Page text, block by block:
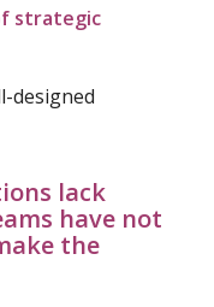
strategic
designed
lack
have not
the